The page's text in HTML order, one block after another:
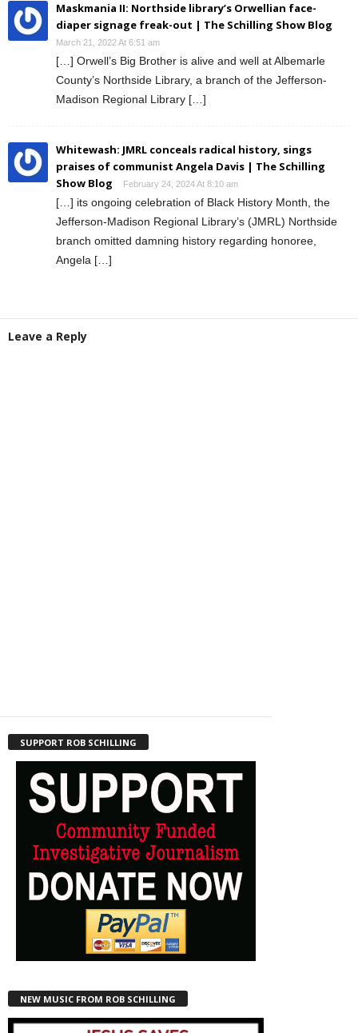
Maskmania II: Northside library’s Orwellian face-
diaper signage freak-out | The Schilling Show Blog
March 21, 2022 At 6:51 am
[…] Orwell’s Big Brother is alive and well at Albemarle
County’s Northside Library, a branch of the Jefferson-
Madison Regional Library […]
Whitewash: JMRL conceals radical history, sings
praises of communist Angela Davis | The Schilling
Show Blog
February 24, 2024 At 8:10 am
[…] its ongoing celebration of Black History Month, the
Jefferson-Madison Regional Library’s (JMRL) Northside
branch omitted damning history regarding honoree,
Angela […]
Leave a Reply
SUPPORT ROB SCHILLING
NEW MUSIC FROM ROB SCHILLING